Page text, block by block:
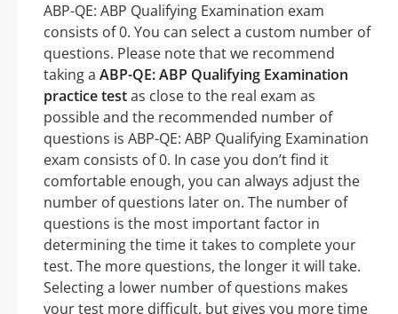
ABP-QE: ABP Qualifying Examination exam
consists of 0. You can select a custom number of
questions. Please note that we recommend
taking a ABP-QE: ABP Qualifying Examination
practice testas close to the real exam as
possible and the recommended number of
questions is ABP-QE: ABP Qualifying Examination
exam consists of 0. In case you don’t find it
comfortable enough, you can always adjust the
number of questions later on. The number of
questions is the most important factor in
determining the time it takes to complete your
test. The more questions, the longer it will take.
Selecting a lower number of questions makes
your test more difficult, but gives you more time